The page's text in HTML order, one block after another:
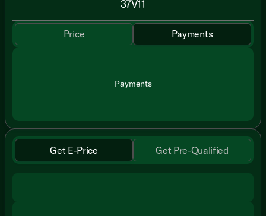
37V11
Price Payments
Payments
Get E-Price Get Pre-Qualified